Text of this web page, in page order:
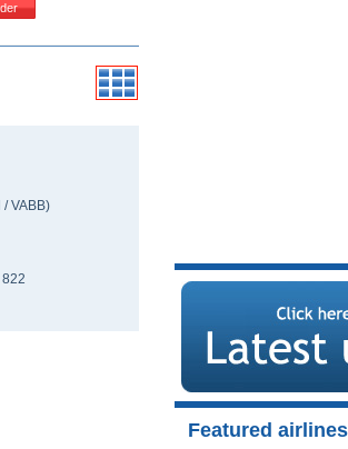
/VABB)
822
Featured airlines